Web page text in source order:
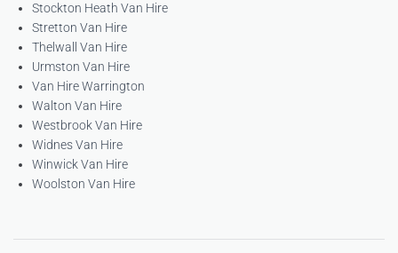
Stockton Heath Van Hire
Stretton Van Hire
Thelwall Van Hire
Urmston Van Hire
Van Hire Warrington
Walton Van Hire
Westbrook Van Hire
Widnes Van Hire
Winwick Van Hire
Woolston Van Hire